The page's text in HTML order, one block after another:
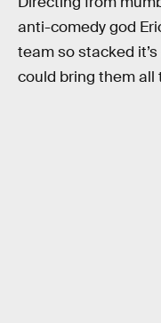
anti-comedy god
team so stacked
could bring them all